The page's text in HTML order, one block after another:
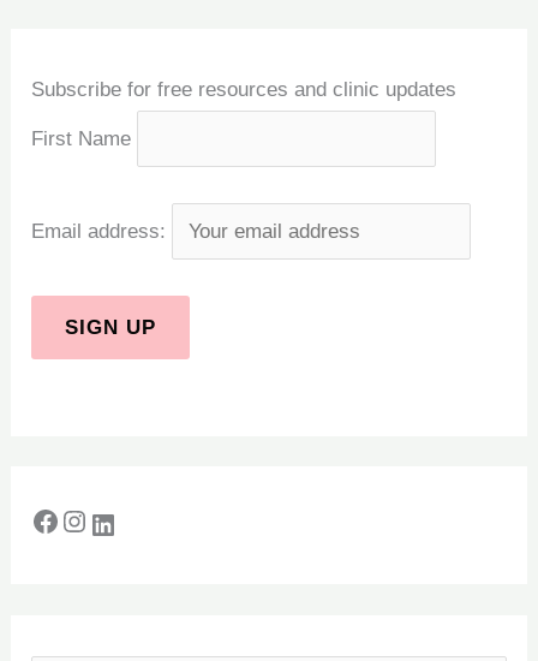
Subscribe for free resources and clinic updates
First Name
Email address: